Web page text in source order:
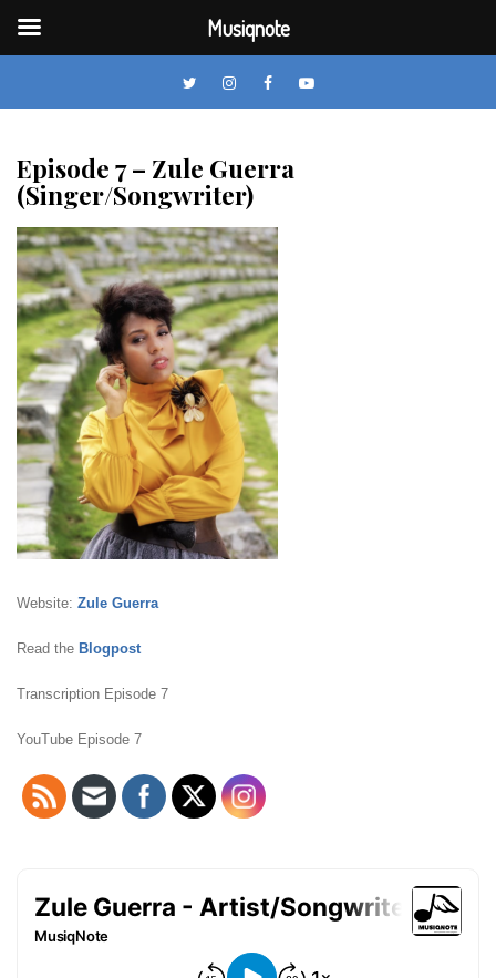
TwitterInstagramFacebookYouTube
contentEpisode 7 – Zule Guerra
(Singer/Songwriter)
Website: Zule Guerra
Read the Blogpost
Transcription Episode 7
YouTube Episode 7
Musiqnote